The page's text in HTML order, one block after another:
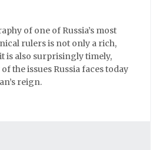
of one of Russia’s most
rulers is not only a rich,
is also surprisingly timely,
the issues Russia faces today
reign.